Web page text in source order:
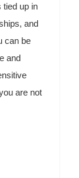
tied up in
and
can be
and
are not